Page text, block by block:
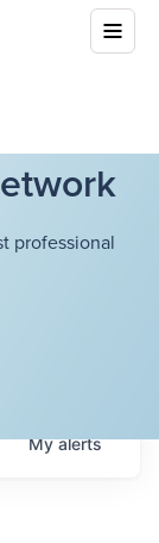
professional
Myalerts